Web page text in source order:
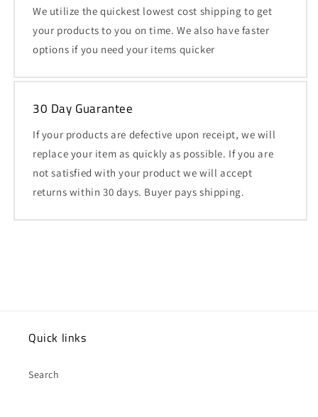
We utilize the quickest lowest cost shipping to get
your products to you on time. We also have faster
options if you need your items quicker
30 Day Guarantee
If your products are defective upon receipt, we will
replace your item as quickly as possible. If you are
not satisfied with your product we will accept
returns within 30 days. Buyer pays shipping.
Quick links
Search